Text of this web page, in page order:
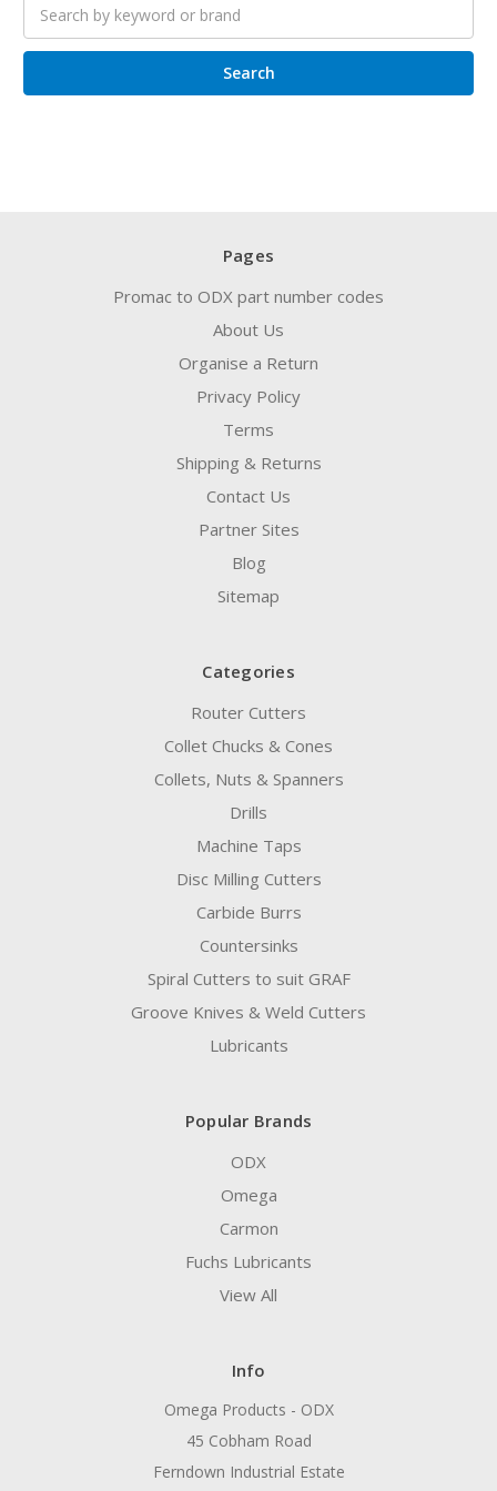
keyword:
Pages
Promac to ODX part number codes
About Us
Organise a Return
Privacy Policy
Terms
Shipping & Returns
Contact Us
Partner Sites
Blog
Sitemap
Categories
Router Cutters
Collet Chucks & Cones
Collets, Nuts & Spanners
Drills
Machine Taps
Disc Milling Cutters
Carbide Burrs
Countersinks
Spiral Cutters to suit GRAF
Groove Knives & Weld Cutters
Lubricants
Popular Brands
ODX
Omega
Carmon
Fuchs Lubricants
View All
Info
Omega Products - ODX
45 Cobham Road
Ferndown Industrial Estate